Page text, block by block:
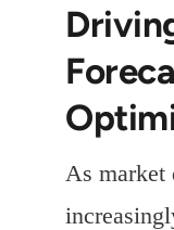
As market